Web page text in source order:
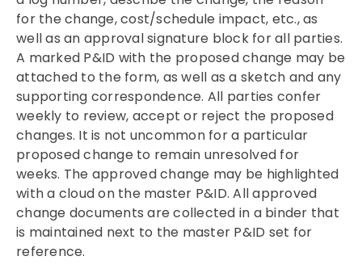
for the change, cost/schedule impact, etc., as
well as an approval signature block for all parties.
A marked P&ID with the proposed change may be
attached to the form, as well as a sketch and any
supporting correspondence. All parties confer
weekly to review, accept or reject the proposed
changes. It is not uncommon for a particular
proposed change to remain unresolved for
weeks. The approved change may be highlighted
with a cloud on the master P&ID. All approved
change documents are collected in a binder that
is maintained next to the master P&ID set for
reference.